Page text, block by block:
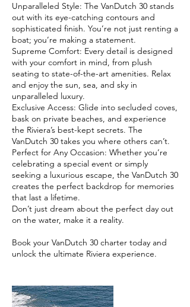
Unparalleled Style: The VanDutch 30 stands
out with its eye-catching contours and
sophisticated finish. You’re not just renting a
boat; you’re making a statement.
Supreme Comfort: Every detail is designed
with your comfort in mind, from plush
seating to state-of-the-art amenities. Relax
and enjoy the sun, sea, and sky in
unparalleled luxury.
Exclusive Access: Glide into secluded coves,
bask on private beaches, and experience
the Riviera’s best-kept secrets. The
VanDutch 30 takes you where others can’t.
Perfect for Any Occasion: Whether you’re
celebrating a special event or simply
seeking a luxurious escape, the VanDutch 30
creates the perfect backdrop for memories
that last a lifetime.
Don’t just dream about the perfect day out
on the water, make it a reality.
Book your VanDutch 30 charter today and
unlock the ultimate Riviera experience.